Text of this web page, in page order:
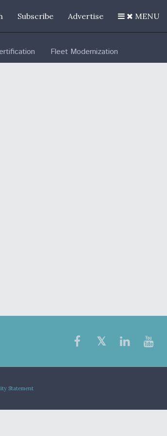
Subscribe Advertise MENU
Fleet Modernization
Statement